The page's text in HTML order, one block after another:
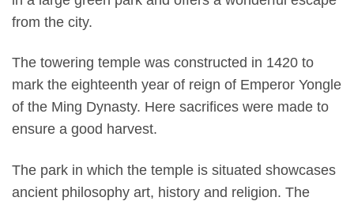
from the city.
The towering temple was constructed in 1420 to
mark the eighteenth year of reign of Emperor Yongle
of the Ming Dynasty. Here sacrifices were made to
ensure a good harvest.
The park in which the temple is situated showcases
ancient philosophy art, history and religion. The